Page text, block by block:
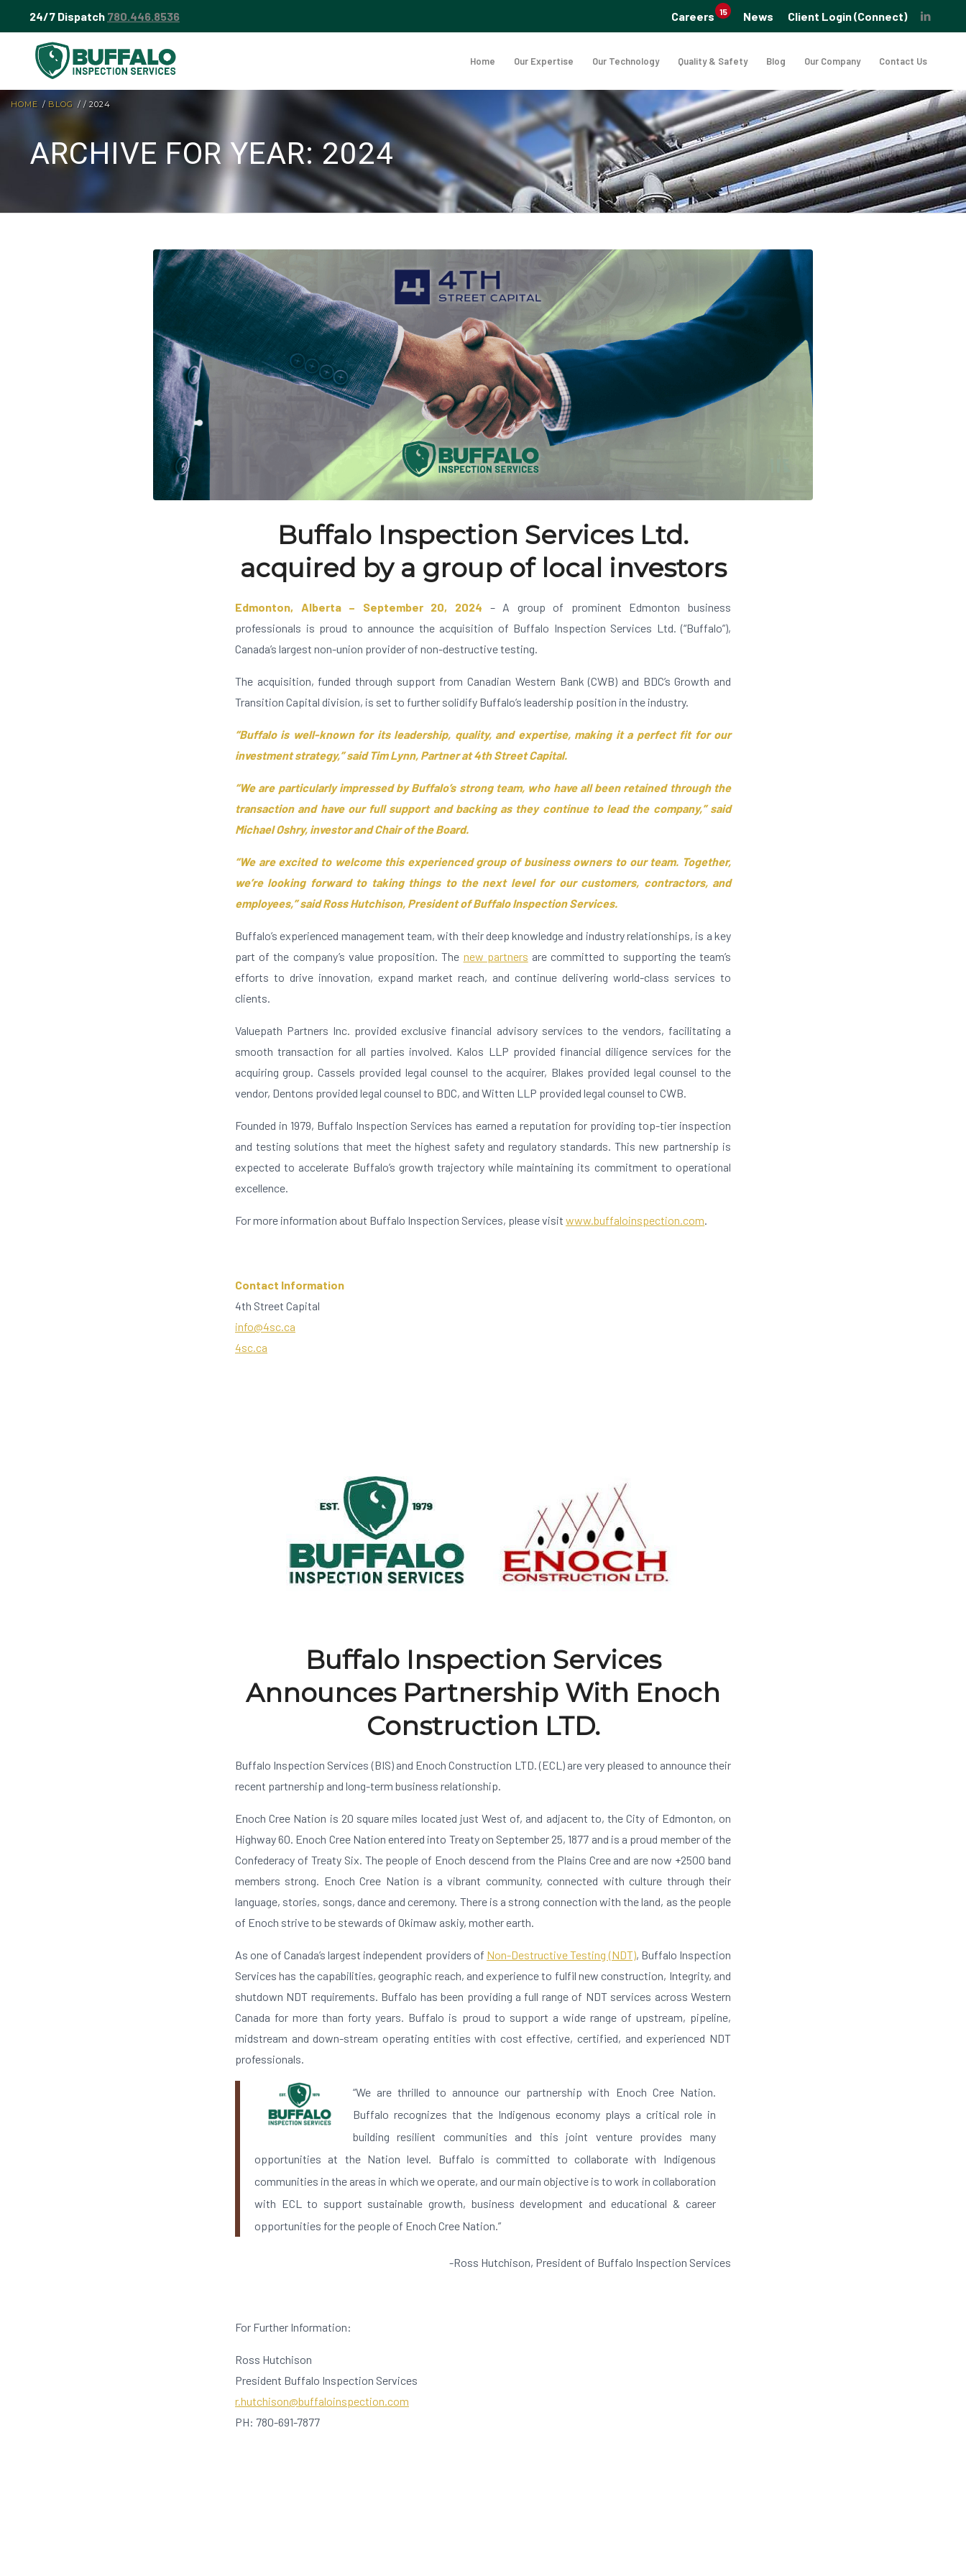
Careers 15 News Client Login (Connect)
24/7 Dispatch 780.446.8536
Home Our Expertise Our Technology Quality & Safety Blog Our Company Contact Us
ARCHIVE FOR YEAR: 2024
HOME / BLOG / / 2024
Buffalo Inspection Services Ltd.
acquired by a group of local investors
Edmonton, Alberta – September 20, 2024 – A group of prominent Edmonton business
professionals is proud to announce the acquisition of Buffalo Inspection Services Ltd. (“Buffalo”),
Canada’s largest non-union provider of non-destructive testing.
The acquisition, funded through support from Canadian Western Bank (CWB) and BDC’s Growth and
Transition Capital division, is set to further solidify Buffalo’s leadership position in the industry.
“Buffalo is well-known for its leadership, quality, and expertise, making it a perfect fit for our
investment strategy,” said Tim Lynn, Partner at 4th Street Capital.
“We are particularly impressed by Buffalo’s strong team, who have all been retained through the
transaction and have our full support and backing as they continue to lead the company,” said
Michael Oshry, investor and Chair of the Board.
“We are excited to welcome this experienced group of business owners to our team. Together,
we’re looking forward to taking things to the next level for our customers, contractors, and
employees,” said Ross Hutchison, President of Buffalo Inspection Services.
Buffalo’s experienced management team, with their deep knowledge and industry relationships, is a key
part of the company’s value proposition. The new partners are committed to supporting the team’s
efforts to drive innovation, expand market reach, and continue delivering world-class services to
clients.
Valuepath Partners Inc. provided exclusive financial advisory services to the vendors, facilitating a
smooth transaction for all parties involved. Kalos LLP provided financial diligence services for the
acquiring group. Cassels provided legal counsel to the acquirer, Blakes provided legal counsel to the
vendor, Dentons provided legal counsel to BDC, and Witten LLP provided legal counsel to CWB.
Founded in 1979, Buffalo Inspection Services has earned a reputation for providing top-tier inspection
and testing solutions that meet the highest safety and regulatory standards. This new partnership is
expected to accelerate Buffalo’s growth trajectory while maintaining its commitment to operational
excellence.
For more information about Buffalo Inspection Services, please visit www.buffaloinspection.com.
Contact Information
4th Street Capital
info@4sc.ca
4sc.ca
Buffalo Inspection Services
Announces Partnership With Enoch
Construction LTD.
Buffalo Inspection Services (BIS) and Enoch Construction LTD. (ECL) are very pleased to announce their
recent partnership and long-term business relationship.
Enoch Cree Nation is 20 square miles located just West of, and adjacent to, the City of Edmonton, on
Highway 60. Enoch Cree Nation entered into Treaty on September 25, 1877 and is a proud member of the
Confederacy of Treaty Six. The people of Enoch descend from the Plains Cree and are now +2500 band
members strong. Enoch Cree Nation is a vibrant community, connected with culture through their
language, stories, songs, dance and ceremony. There is a strong connection with the land, as the people
of Enoch strive to be stewards of Okimaw askiy, mother earth.
As one of Canada’s largest independent providers of Non-Destructive Testing (NDT), Buffalo Inspection
Services has the capabilities, geographic reach, and experience to fulfil new construction, Integrity, and
shutdown NDT requirements. Buffalo has been providing a full range of NDT services across Western
Canada for more than forty years. Buffalo is proud to support a wide range of upstream, pipeline,
midstream and down-stream operating entities with cost effective, certified, and experienced NDT
professionals.
“We are thrilled to announce our partnership with Enoch Cree Nation.
Buffalo recognizes that the Indigenous economy plays a critical role in
building resilient communities and this joint venture provides many
opportunities at the Nation level. Buffalo is committed to collaborate with Indigenous
communities in the areas in which we operate, and our main objective is to work in collaboration
with ECL to support sustainable growth, business development and educational & career
opportunities for the people of Enoch Cree Nation.”
-Ross Hutchison, President of Buffalo Inspection Services
For Further Information:
Ross Hutchison
President Buffalo Inspection Services
r.hutchison@buffaloinspection.com
PH: 780-691-7877